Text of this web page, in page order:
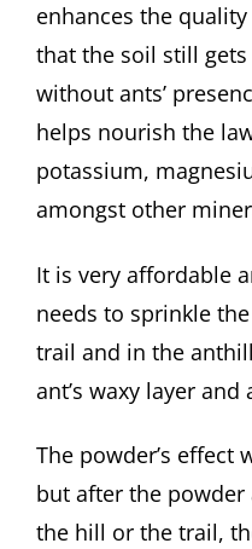
enhances the
that the soil still
without ants’
helps nourish the
potassium,
amongst other
It is very affordable
needs to sprinkle
trail and in the
ant’s waxy layer
The powder’s effect
but after the
the hill or the trail,